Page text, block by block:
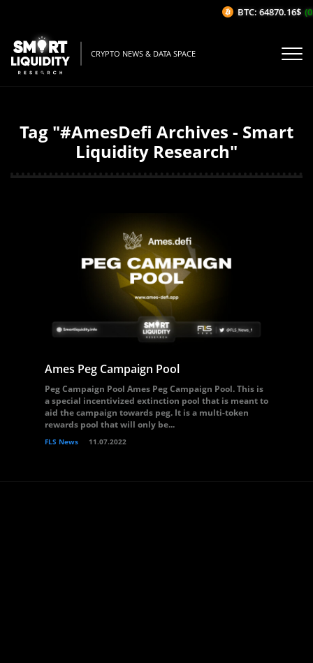
CRYPTO NEWS & DATA SPACE
Tag "#AmesDefi Archives - Smart
Liquidity Research"
Ames Peg Campaign Pool
Peg Campaign Pool Ames Peg Campaign Pool. This is
a special incentivized extinction pool that is meant to
aid the campaign towards peg. It is a multi-token
rewards pool that will only be...
FLS News 11.07.2022
BTC: 64870.16$